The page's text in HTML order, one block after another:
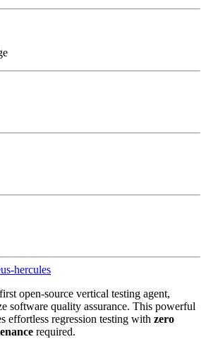
hercules
open-source vertical testing agent,
software quality assurance. This powerful
effortless regression testing with zero
required.